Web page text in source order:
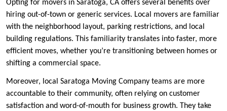
Opting for movers in Saratoga, CA offers several benefits over
hiring out-of-town or generic services. Local movers are familiar
with the neighborhood layout, parking restrictions, and local
building regulations. This familiarity translates into faster, more
efficient moves, whether you’re transitioning between homes or
shifting a commercial space.
Moreover, local Saratoga Moving Company teams are more
accountable to their community, often relying on customer
satisfaction and word-of-mouth for business growth. They take